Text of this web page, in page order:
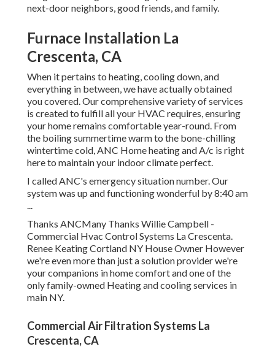
next-door neighbors, good friends, and family.
Furnace Installation La
Crescenta, CA
When it pertains to heating, cooling down, and
everything in between, we have actually obtained
you covered. Our comprehensive variety of services
is created to fulfill all your HVAC requires, ensuring
your home remains comfortable year-round. From
the boiling summertime warm to the bone-chilling
wintertime cold, ANC Home heating and A/c is right
here to maintain your indoor climate perfect.
I called ANC's emergency situation number. Our
system was up and functioning wonderful by 8:40 am
...
Thanks ANCMany Thanks Willie Campbell -
Commercial Hvac Control Systems La Crescenta.
Renee Keating Cortland NY House Owner However
we're even more than just a solution provider we're
your companions in home comfort and one of the
only family-owned Heating and cooling services in
main NY.
Commercial Air Filtration Systems La
Crescenta, CA